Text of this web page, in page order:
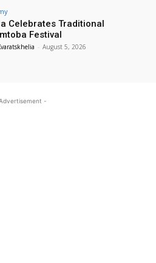
Celebrates Traditional
Festival
- August 5, 2026
-